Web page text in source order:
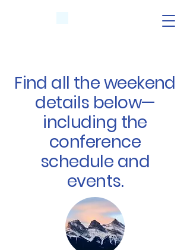
Find all the weekend
details below—
including the
conference
schedule and
events.